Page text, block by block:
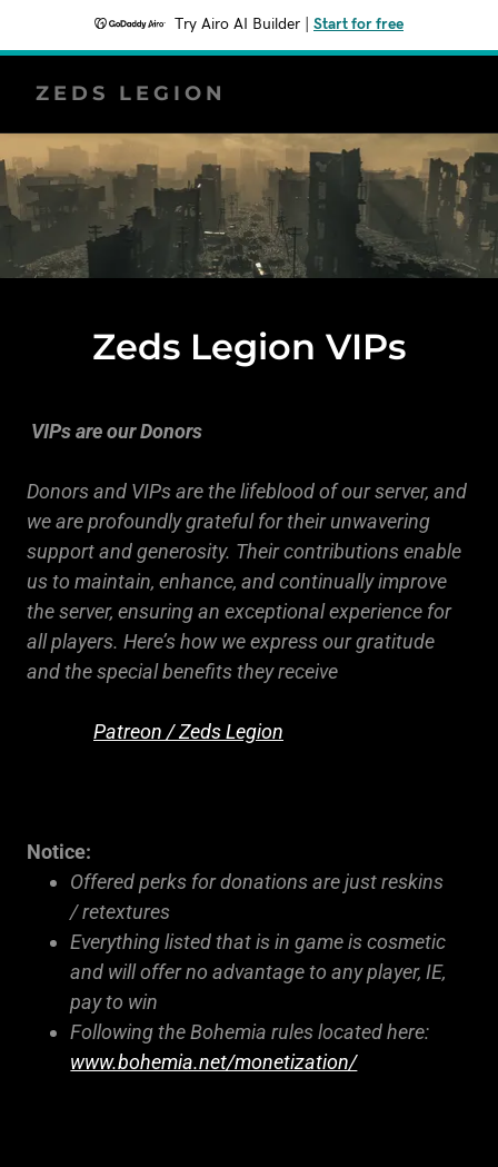
Try Airo AI Builder Start for free
ZEDS LEGION
Zeds Legion VIPs
VIPs are our Donors
Donors and VIPs are the lifeblood of our server, and
we are profoundly grateful for their unwavering
support and generosity. Their contributions enable
us to maintain, enhance, and continually improve
the server, ensuring an exceptional experience for
all players. Here’s how we express our gratitude
and the special benefits they receive
Patreon / Zeds Legion
Notice:
Offered perks for donations are just reskins
/ retextures
Everything listed that is in game is cosmetic
and will offer no advantage to any player, IE,
pay to win
Following the Bohemia rules located here:
www.bohemia.net/monetization/